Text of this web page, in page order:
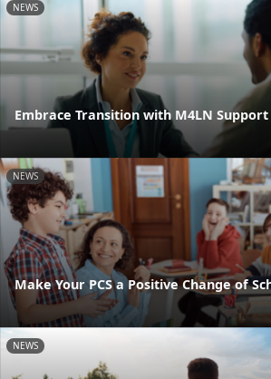
NEWS
Embrace Transition with M4LN Support
NEWS
Make Your PCS a Positive Change of
NEWS